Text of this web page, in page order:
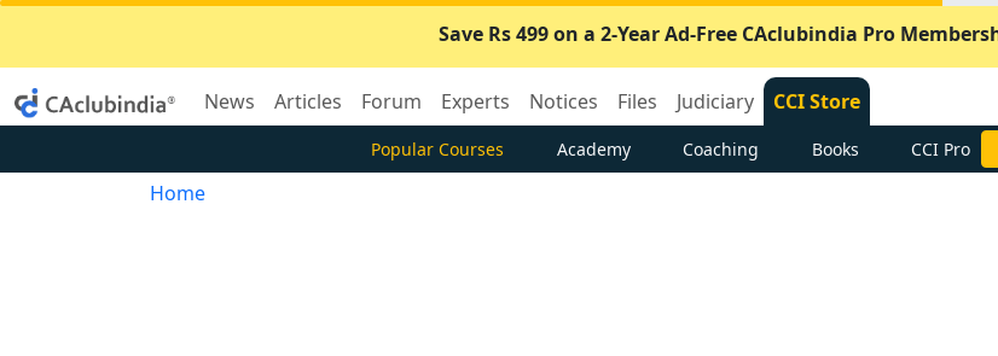
Save Rs 499 on a 2-Year Ad-Free CAclubindia Pro
News Articles Forum Experts Notices Files Judiciary CCI Store
Popular Courses Academy Coaching Books CCI Pro
Home